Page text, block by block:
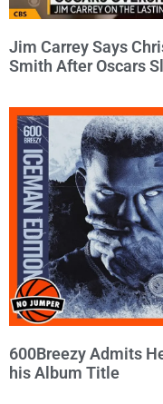
Jim Carrey Says
Smith After Oscars
600Breezy Admits
his Album Title